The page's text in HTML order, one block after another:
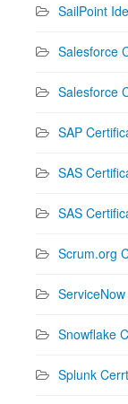
SailPoint
Salesforce
Salesforce
SAP
SAS
SAS
Scrum.org
Snowflake
Splunk